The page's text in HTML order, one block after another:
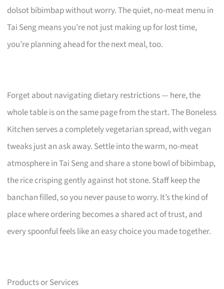
dolsot bibimbap without worry. The quiet, no-meat menu in
Tai Seng means you’re not just making up for lost time,
you’re planning ahead for the next meal, too.
Forget about navigating dietary restrictions — here, the
whole table is on the same page from the start. The Boneless
Kitchen serves a completely vegetarian spread, with vegan
tweaks just an ask away. Settle into the warm, no-meat
atmosphere in Tai Seng and share a stone bowl of bibimbap,
the rice crisping gently against hot stone. Staff keep the
banchan filled, so you never pause to worry. It’s the kind of
place where ordering becomes a shared act of trust, and
every spoonful feels like an easy choice you made together.
Products or Services